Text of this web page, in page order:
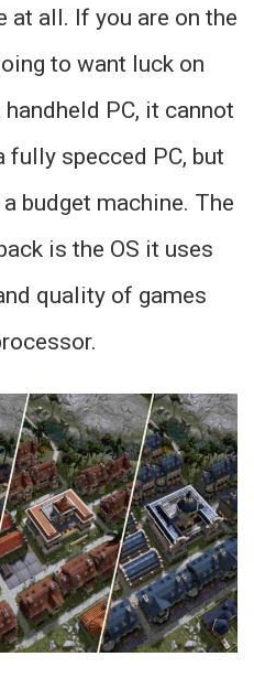
at all. If you are on the
to want luck on
PC, it cannot
fully specced PC, but
budget machine. The
is the OS it uses
quality of games